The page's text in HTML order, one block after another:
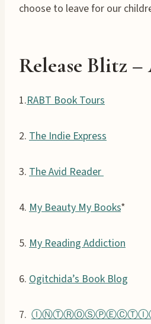
choose to leave for our
Release Blitz
1.RABT Book Tours
2. The Indie Express
3. The Avid Reader
4. My Beauty My Books*
5. My Reading Addiction
6. Ogitchida’s Book Blog
7.